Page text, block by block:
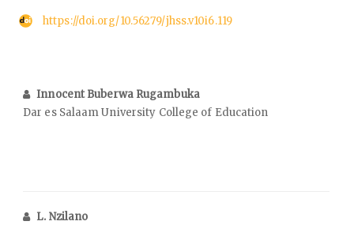
https://doi.org/10.56279/jhss.v10i6.119
Innocent Buberwa Rugambuka
Dar es Salaam University College of Education
L. Nzilano